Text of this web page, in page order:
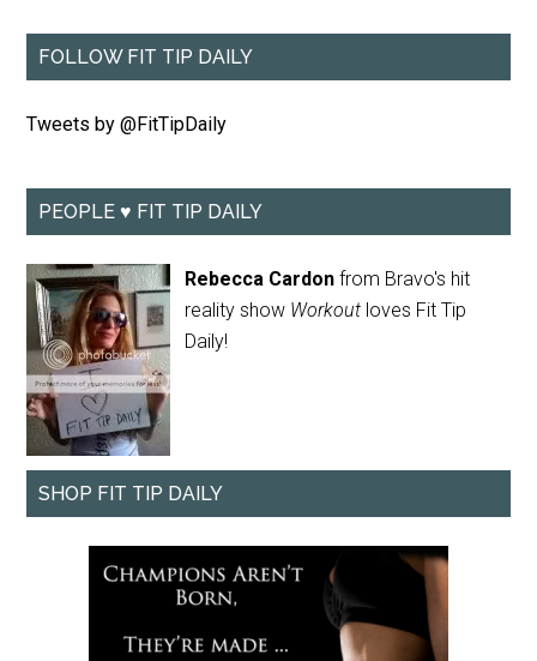
FOLLOW FIT TIP DAILY
Tweets by @FitTipDaily
PEOPLE ♥ FIT TIP DAILY
Rebecca Cardon from Bravo's hit
reality show Workout loves Fit Tip
Daily!
SHOP FIT TIP DAILY